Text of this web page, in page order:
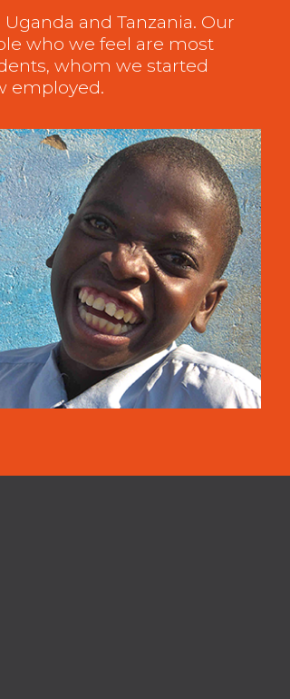
and Tanzania. Our
who we feel are most
whom we started
employed.